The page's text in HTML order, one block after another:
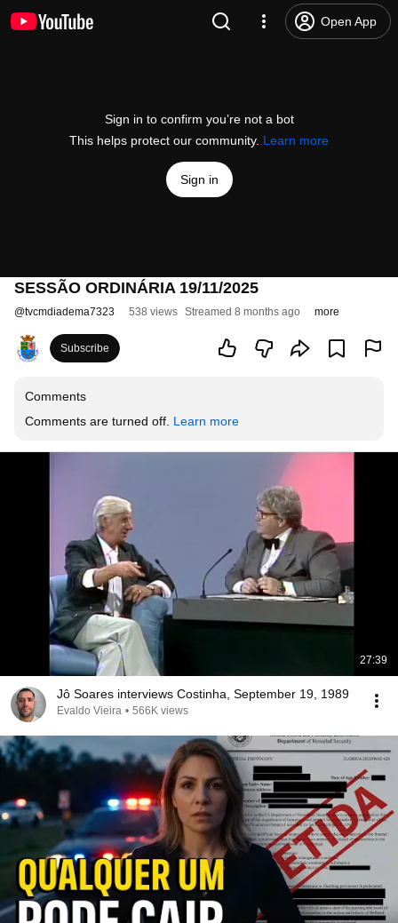
Open App
Sign in to confirm you’re not a bot
This helps protect our community. Learn more
Sign in
SESSÃO ORDINÁRIA 19/11/2025
@tvcmdiadema7323 538 views Streamed 8 months ago more
Subscribe
Comments
Comments are turned off. Learn more
27:39
Jô Soares interviews Costinha, September 19, 1989
Evaldo Vieira • 566K views